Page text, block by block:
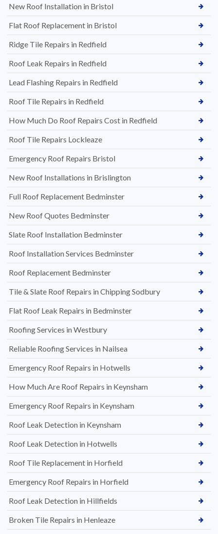
New Roof Installation in Bristol
Flat Roof Replacement in Bristol
Ridge Tile Repairs in Redfield
Roof Leak Repairs in Redfield
Lead Flashing Repairs in Redfield
Roof Tile Repairs in Redfield
How Much Do Roof Repairs Cost in Redfield
Roof Tile Repairs Lockleaze
Emergency Roof Repairs Bristol
New Roof Installations in Brislington
Full Roof Replacement Bedminster
New Roof Quotes Bedminster
Slate Roof Installation Bedminster
Roof Installation Services Bedminster
Roof Replacement Bedminster
Tile & Slate Roof Repairs in Chipping Sodbury
Flat Roof Leak Repairs in Bedminster
Roofing Services in Westbury
Reliable Roofing Services in Nailsea
Emergency Roof Repairs in Hotwells
How Much Are Roof Repairs in Keynsham
Emergency Roof Repairs in Keynsham
Roof Leak Detection in Keynsham
Roof Leak Detection in Hotwells
Roof Tile Replacement in Horfield
Emergency Roof Repairs in Horfield
Roof Leak Detection in Hillfields
Broken Tile Repairs in Henleaze